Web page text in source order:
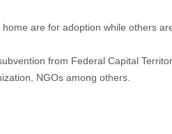
are for adoption while others
from Federal Capital
NGOs among others.